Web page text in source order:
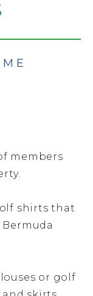
members
shirts that
or golf